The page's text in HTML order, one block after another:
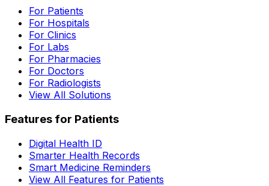
For Patients
For Hospitals
For Clinics
For Labs
For Pharmacies
For Doctors
For Radiologists
View All Solutions
Features for Patients
Digital Health ID
Smarter Health Records
Smart Medicine Reminders
View All Features for Patients